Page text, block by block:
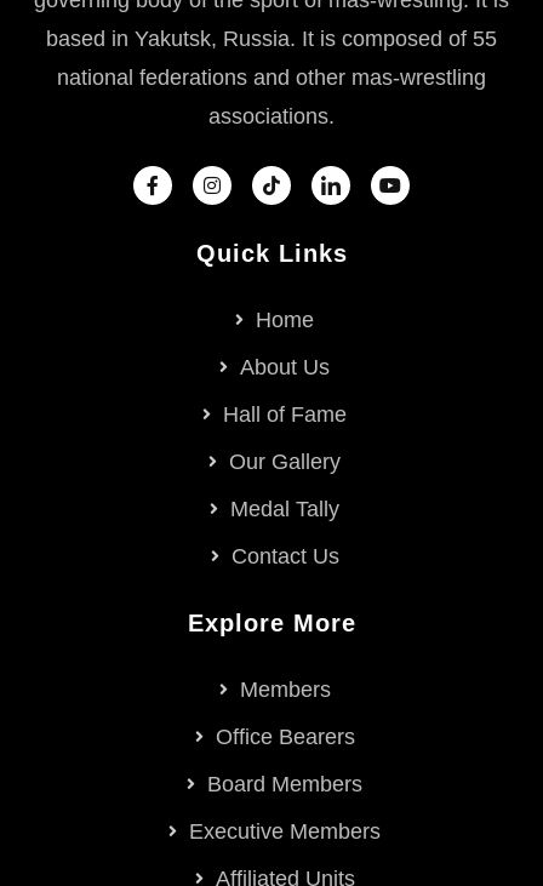
based in Yakutsk, Russia. It is composed of 55
national federations and other mas-wrestling
associations.
Quick Links
Home
About Us
Hall of Fame
Our Gallery
Medal Tally
Contact Us
Explore More
Members
Office Bearers
Board Members
Executive Members
Affiliated Units